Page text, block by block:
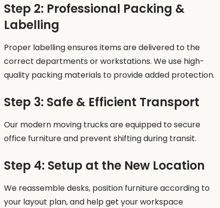
Step 2: Professional Packing &
Labelling
Proper labelling ensures items are delivered to the
correct departments or workstations. We use high-
quality packing materials to provide added protection.
Step 3: Safe & Efficient Transport
Our modern moving trucks are equipped to secure
office furniture and prevent shifting during transit.
Step 4: Setup at the New Location
We reassemble desks, position furniture according to
your layout plan, and help get your workspace